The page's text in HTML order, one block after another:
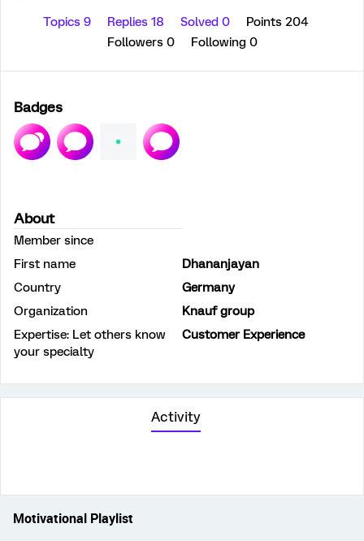
Topics 9 Replies 18 Solved 0
Points 204
Followers 0 Following 0
Badges
About
Member since
First name
Dhananjayan
Country
Germany
Organization
Knauf group
Expertise: Let others know
your specialty
Customer Experience
Activity
Motivational Playlist